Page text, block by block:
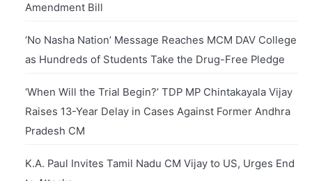
Amendment Bill
‘No Nasha Nation’ Message Reaches MCM DAV College
as Hundreds of Students Take the Drug-Free Pledge
‘When Will the Trial Begin?’ TDP MP Chintakayala Vijay
Raises 13-Year Delay in Cases Against Former Andhra
Pradesh CM
K.A. Paul Invites Tamil Nadu CM Vijay to US, Urges End